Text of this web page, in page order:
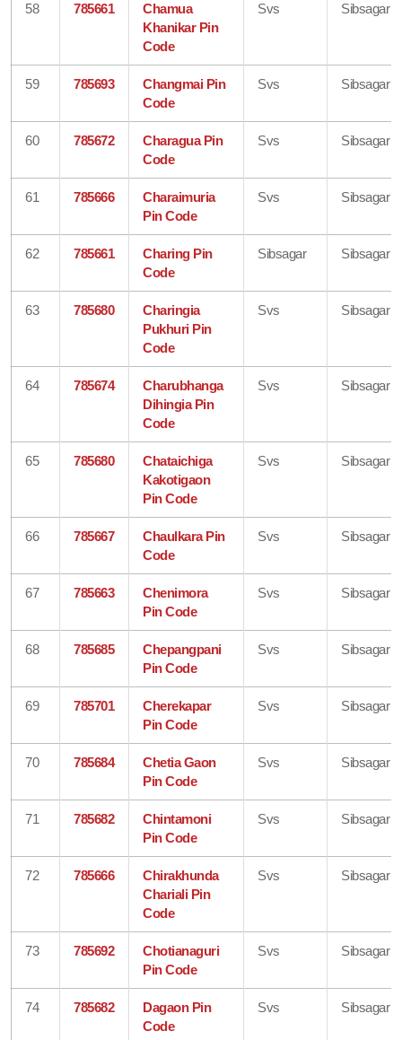
58 785661
Chamua
Khanikar Pin
Code
Svs Sibsagar
59 785693
Changmai Pin
Code
Svs Sibsagar
60 785672
Charagua Pin
Code
Svs Sibsagar
61 785666
Charaimuria
Pin Code
Svs Sibsagar
62 785661
Charing Pin
Code
Sibsagar Sibsagar
63 785680
Charingia
Pukhuri Pin
Code
Svs Sibsagar
64 785674
Charubhanga
Dihingia Pin
Code
Svs Sibsagar
65 785680
Chataichiga
Kakotigaon
Pin Code
Svs Sibsagar
66 785667
Chaulkara Pin
Code
Svs Sibsagar
67 785663
Chenimora
Pin Code
Svs Sibsagar
68 785685
Chepangpani
Pin Code
Svs Sibsagar
69 785701
Cherekapar
Pin Code
Svs Sibsagar
70 785684
Chetia Gaon
Pin Code
Svs Sibsagar
71 785682
Chintamoni
Pin Code
Svs Sibsagar
72 785666
Chirakhunda
Chariali Pin
Code
Svs Sibsagar
73 785692
Chotianaguri
Pin Code
Svs Sibsagar
74 785682
Dagaon Pin
Code
Svs Sibsagar